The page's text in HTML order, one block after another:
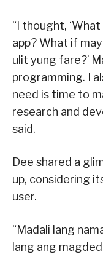
“I thought,
app? What if
ulit yung fare?’
programming. I
need is time to
research and
said.
Dee shared a
up, considering
user.
“Madali lang
lang ang